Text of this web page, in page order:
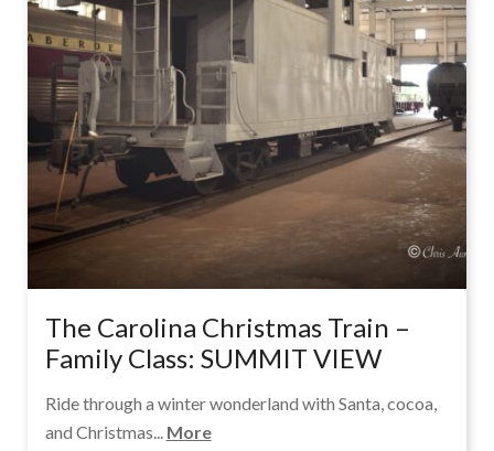
The Carolina Christmas Train –
Family Class: SUMMIT VIEW
Ride through a winter wonderland with Santa, cocoa,
and Christmas... More